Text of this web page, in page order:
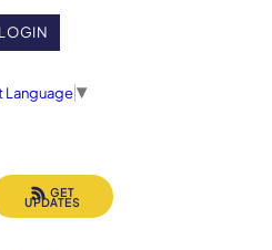
LOGIN
Language▼
GET
UPDATES